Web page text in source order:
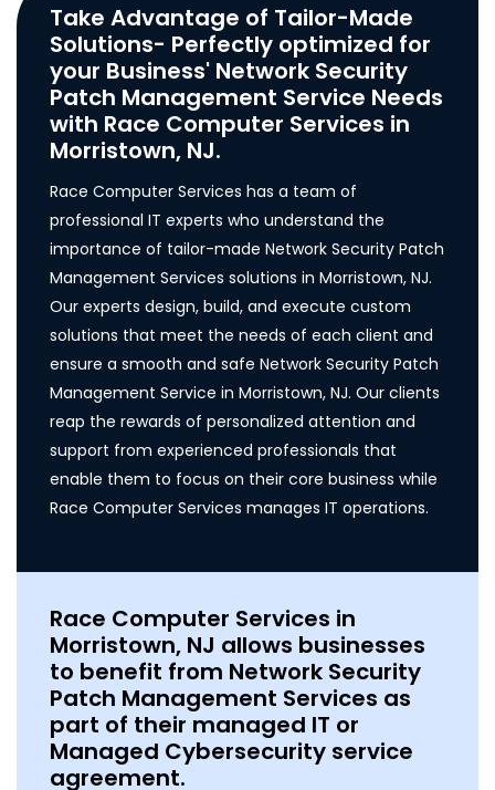
Take Advantage of Tailor-Made
Solutions- Perfectly optimized for
your Business' Network Security
Patch Management Service Needs
with Race Computer Services in
Morristown, NJ.
Race Computer Services has a team of
professional IT experts who understand the
importance of tailor-made Network Security Patch
Management Services solutions in Morristown, NJ.
Our experts design, build, and execute custom
solutions that meet the needs of each client and
ensure a smooth and safe Network Security Patch
Management Service in Morristown, NJ. Our clients
reap the rewards of personalized attention and
support from experienced professionals that
enable them to focus on their core business while
Race Computer Services manages IT operations.
Race Computer Services in
Morristown, NJ allows businesses
to benefit from Network Security
Patch Management Services as
part of their managed IT or
Managed Cybersecurity service
agreement.